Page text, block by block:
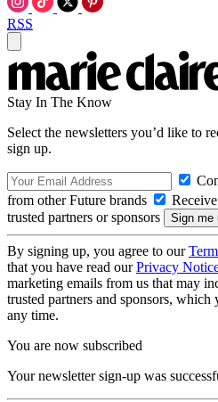
RSS
Stay In The Know
Select the newsletters you’d like to
sign up.
from other Future brands
trusted partners or sponsors
By signing up, you agree to our
that you have read ourPrivacy
marketing emails from us that may
trusted partners and sponsors,
any time.
You are now subscribed
Your newsletter sign-up was